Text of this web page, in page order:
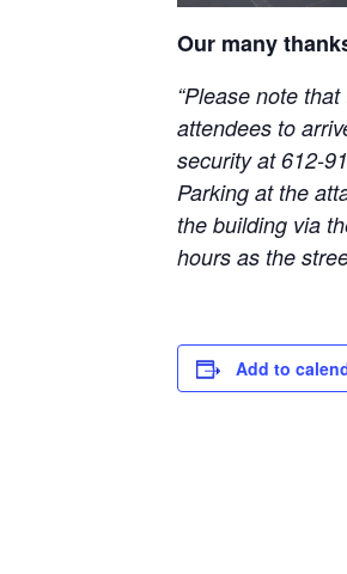
Our many
“Please note
attendees to
security at 612-
Parking at the
the building via
hours as the
Add to